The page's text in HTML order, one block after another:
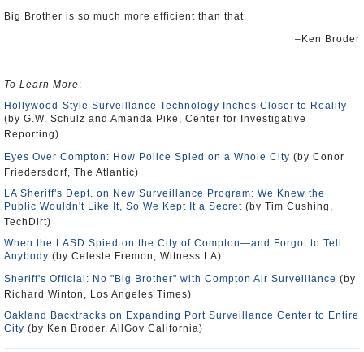
Big Brother is so much more efficient than that.
–Ken Broder
To Learn More:
Hollywood-Style Surveillance Technology Inches Closer to Reality
(by G.W. Schulz and Amanda Pike, Center for Investigative
Reporting)
Eyes Over Compton: How Police Spied on a Whole City (by Conor
Friedersdorf, The Atlantic)
LA Sheriff's Dept. on New Surveillance Program: We Knew the
Public Wouldn't Like It, So We Kept It a Secret (by Tim Cushing,
TechDirt)
When the LASD Spied on the City of Compton—and Forgot to Tell
Anybody (by Celeste Fremon, Witness LA)
Sheriff's Official: No "Big Brother" with Compton Air Surveillance (by
Richard Winton, Los Angeles Times)
Oakland Backtracks on Expanding Port Surveillance Center to Entire
City (by Ken Broder, AllGov California)